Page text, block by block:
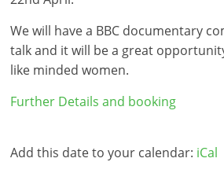
We will have a BBC documentary
talk and it will be a great
like minded women.
Further Details and booking
Add this date to your calendar: iCal